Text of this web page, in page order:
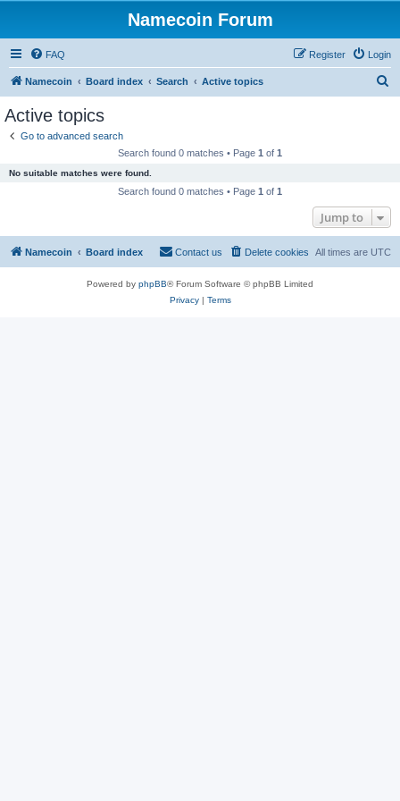
Namecoin Forum
FAQ Login
Register
Namecoin Board index Search Active topics
Active topics
Go to advanced search
Search found 0 matches • Page 1 of 1
No suitable matches were found.
Search found 0 matches • Page 1 of 1
Jump to
Namecoin Board index All times are UTC
Delete cookies
Contact us
Powered by phpBB® Forum Software © phpBB Limited
Privacy| Terms